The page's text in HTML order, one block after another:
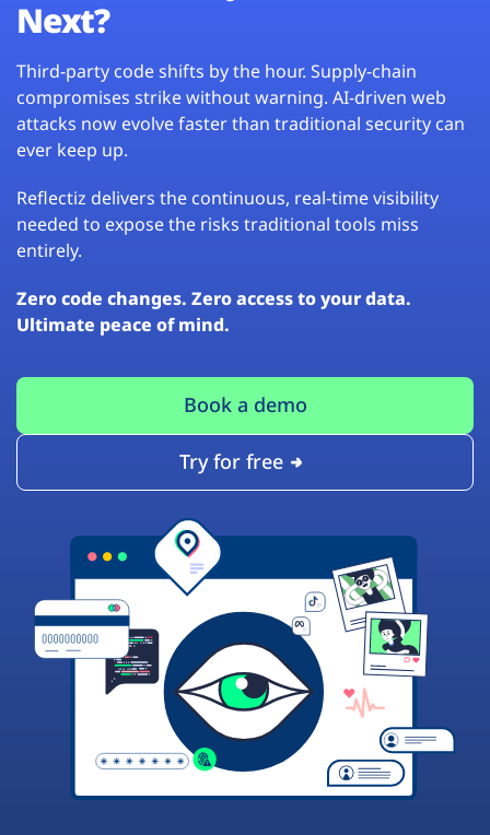
Next?
Third-party code shifts by the hour. Supply-chain
compromises strike without warning. AI-driven web
attacks now evolve faster than traditional security can
ever keep up.
Reflectiz delivers the continuous, real-time visibility
needed to expose the risks traditional tools miss
entirely.
Zero code changes. Zero access to your data.
Ultimate peace of mind.
Book a demo
Try for free